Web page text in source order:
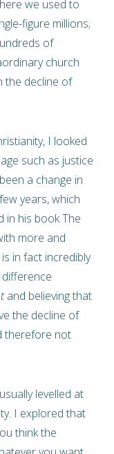
we used to
figure millions;
of
church
the decline of
I looked
such as justice
a change in
years, which
in his book The
more and
in fact incredibly
and believing that
the decline of
therefore not
levelled at
I explored that
think the